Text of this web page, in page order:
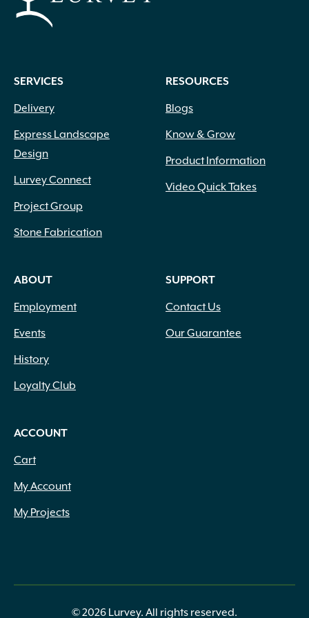
the
SERVICES
Delivery
Express Landscape
Design
Lurvey Connect
Project Group
Stone Fabrication
RESOURCES
Blogs
Know & Grow
Product Information
Video Quick Takes
ABOUT
Employment
Events
History
Loyalty Club
SUPPORT
Contact Us
Our Guarantee
ACCOUNT
Cart
My Account
My Projects
© 2026 Lurvey. All rights reserved.